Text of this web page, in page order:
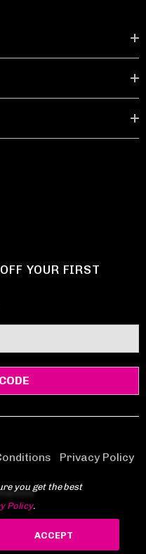
YOUR FIRST
Privacy Policy
you get the best
Policy.
ACCEPT